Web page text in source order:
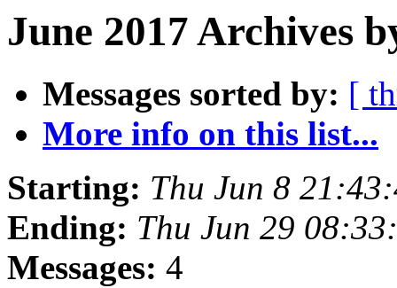
June 2017 Archives
Messages sorted by: [
More info on this list...
Starting: Thu Jun 8
Ending: Thu Jun 29
Messages: 4